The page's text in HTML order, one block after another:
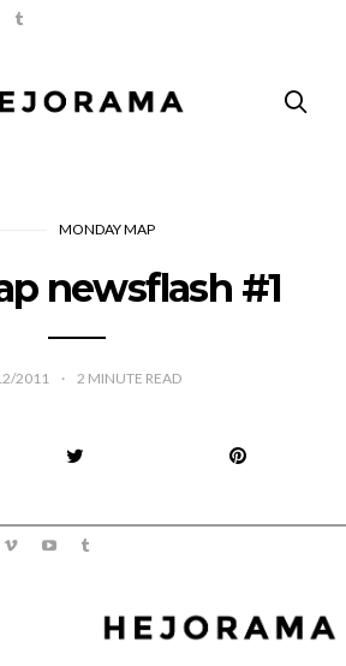
MONDAY MAP
newsflash #1
2011 2 MINUTE READ